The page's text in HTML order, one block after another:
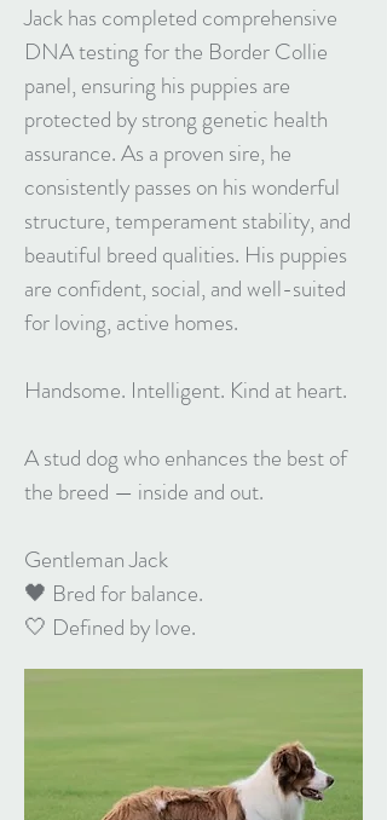
Jack has completed comprehensive
DNA testing for the Border Collie
panel, ensuring his puppies are
protected by strong genetic health
assurance. As a proven sire, he
consistently passes on his wonderful
structure, temperament stability, and
beautiful breed qualities. His puppies
are confident, social, and well-suited
for loving, active homes.
Handsome. Intelligent. Kind at heart.
A stud dog who enhances the best of
the breed — inside and out.
Gentleman Jack
🖤 Bred for balance.
🤍 Defined by love.